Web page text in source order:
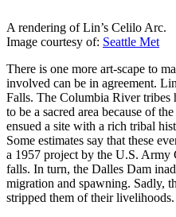
A rendering of Lin’s Celilo Arc.
Image courtesy of: Seattle Met
There is one more art-scape to
involved can be in agreement.
Falls. The Columbia River tribes
to be a sacred area because of
ensued a site with a rich tribal
Some estimates say that these
a 1957 project by the U.S. Army
falls. In turn, the Dalles Dam
migration and spawning. Sadly,
stripped them of their livelihoods.